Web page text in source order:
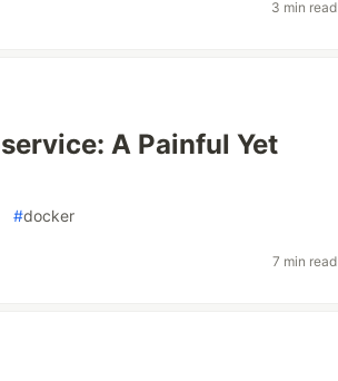
3 min read
A Painful Yet
#docker
7 min read